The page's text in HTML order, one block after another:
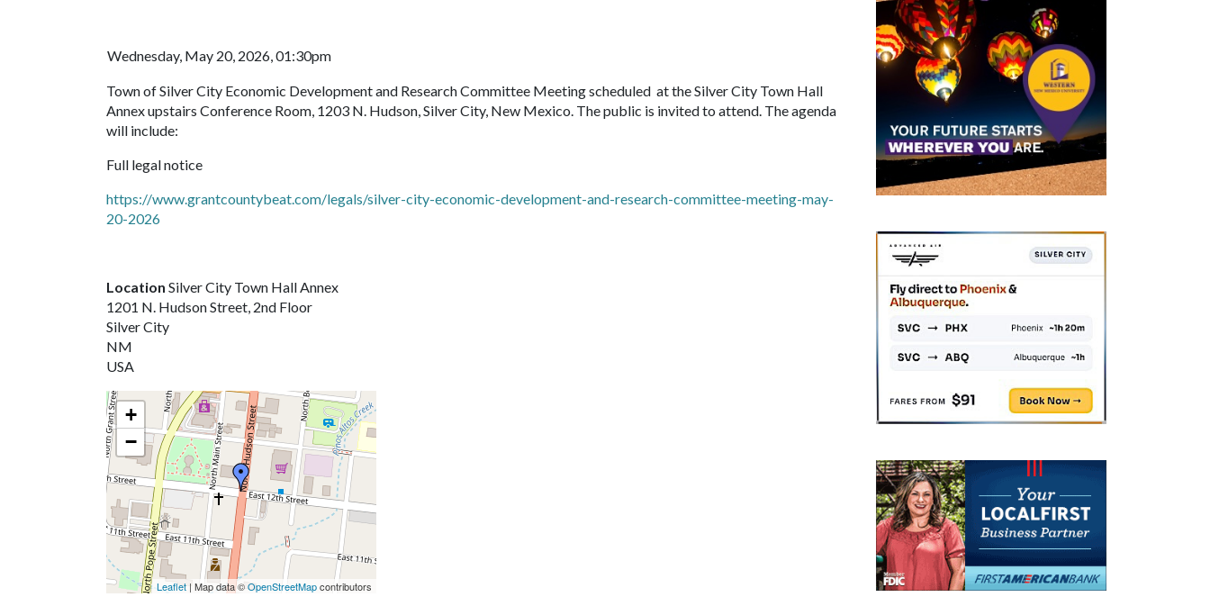
Wednesday, May 20, 2026, 01:30pm
Town of Silver City Economic Development and Research Committee Meeting scheduled at the Silver City Town Hall
Annex upstairs Conference Room, 1203 N. Hudson, Silver City, New Mexico. The public is invited to attend. The agenda
will include:
Full legal notice
https://www.grantcountybeat.com/legals/silver-city-economic-development-and-research-committee-meeting-may-
20-2026
Location Silver City Town Hall Annex
1201 N. Hudson Street, 2nd Floor
Silver City
NM
USA
+
−
Leaflet | Map data ©OpenStreetMapcontributors